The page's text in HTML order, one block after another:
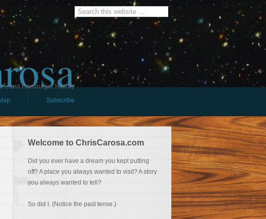
and Hamburger History
Subscribe
Welcome to ChrisCarosa.com
Did you ever have a dream you kept putting
off? A place you always wanted to visit? A story
you always wanted to tell?
So did I. (Notice the past tense.)